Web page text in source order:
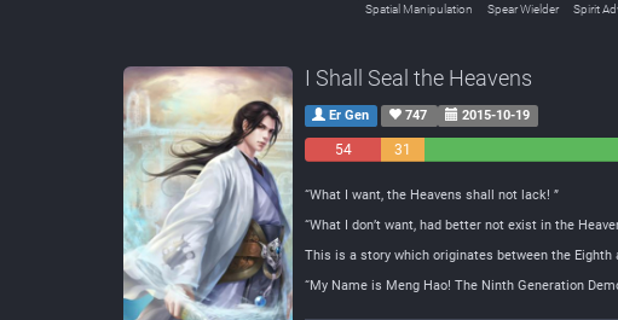
Spatial Manipulation
Spear Wielder Spirit
I Shall Seal the Heavens
Er Gen 747 2015-10-19
54
31
“What I want, the Heavens shall not lack! ”
“What I don’t want, had better not exist in the
This is a story which originates between the
“My Name is Meng Hao! The Ninth Generation